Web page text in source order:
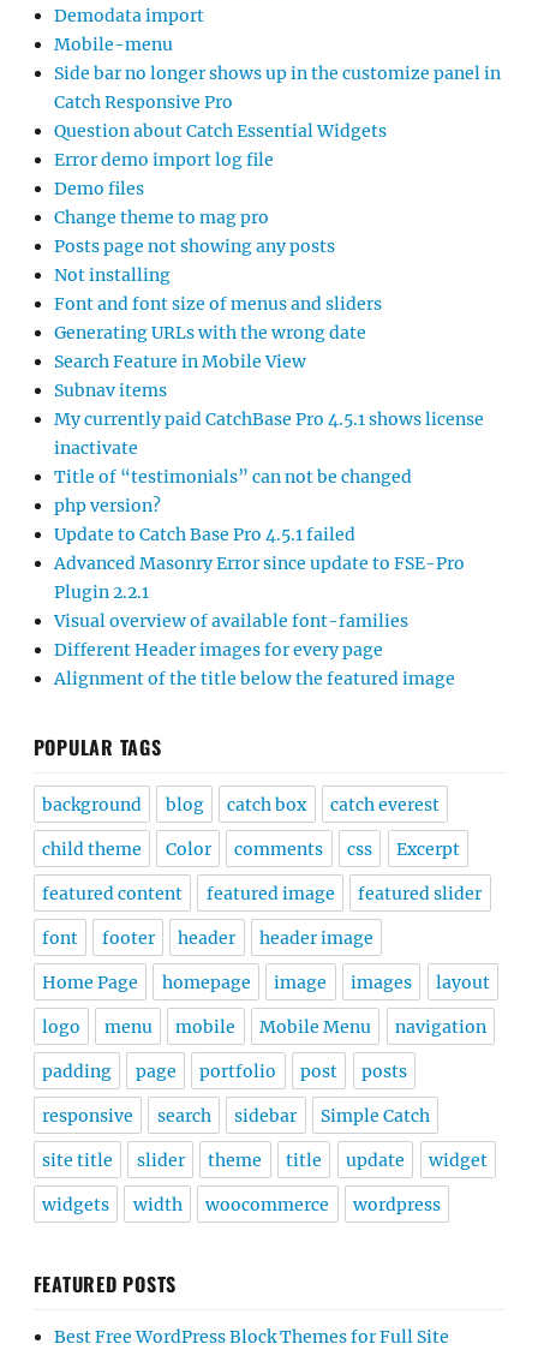
Demodata import
Mobile-menu
Side bar no longer shows up in the customize panel in
Catch Responsive Pro
Question about Catch Essential Widgets
Error demo import log file
Demo files
Change theme to mag pro
Posts page not showing any posts
Not installing
Font and font size of menus and sliders
Generating URLs with the wrong date
Search Feature in Mobile View
Subnav items
My currently paid CatchBase Pro 4.5.1 shows license
inactivate
Title of “testimonials” can not be changed
php version?
Update to Catch Base Pro 4.5.1 failed
Advanced Masonry Error since update to FSE-Pro
Plugin 2.2.1
Visual overview of available font-families
Different Header images for every page
Alignment of the title below the featured image
POPULAR TAGS
background blog catch box catch everest
child theme Color comments css Excerpt
featured content featured image featured slider
font footer header header image
Home Page homepage image images layout
logo menu mobile Mobile Menu navigation
padding page portfolio post posts
responsive search sidebar Simple Catch
site title slider theme title update widget
widgets width woocommerce wordpress
FEATURED POSTS
Best Free WordPress Block Themes for Full Site